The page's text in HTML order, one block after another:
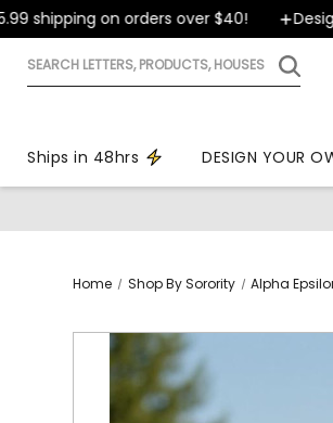
on orders over $40!
Search
Ships in 48hrs
DESIGN YOUR
Home Shop By Sorority Alpha